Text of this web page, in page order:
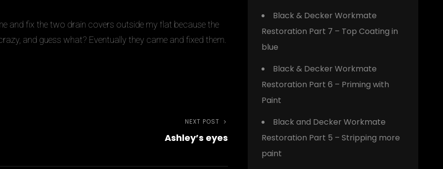
and fix the two drain covers outside my flat because the
and guess what? Eventually they came and fixed them.
Post
NEXT POST
Ashley’s eyes
Black & Decker Workmate
Restoration Part 7 – Top Coating in
blue
Black & Decker Workmate
Restoration Part 6 – Priming with
Paint
Black and Decker Workmate
Restoration Part 5 – Stripping more
paint